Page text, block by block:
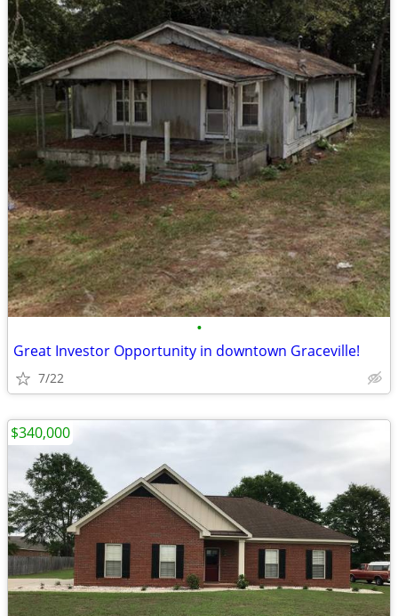
•
Great Investor Opportunity in downtown Graceville!
7/22
$340,000